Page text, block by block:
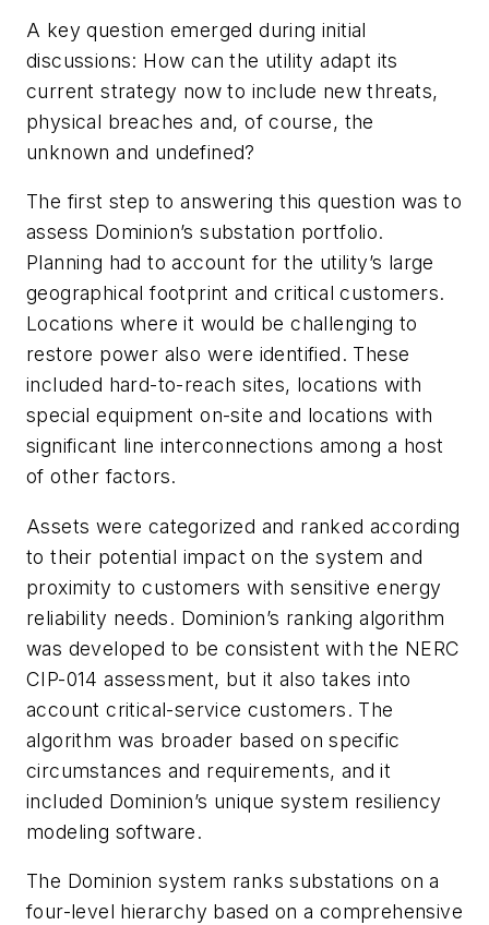
A key question emerged during initial
discussions: How can the utility adapt its
current strategy now to include new threats,
physical breaches and, of course, the
unknown and undefined?
The first step to answering this question was to
assess Dominion’s substation portfolio.
Planning had to account for the utility’s large
geographical footprint and critical customers.
Locations where it would be challenging to
restore power also were identified. These
included hard-to-reach sites, locations with
special equipment on-site and locations with
significant line interconnections among a host
of other factors.
Assets were categorized and ranked according
to their potential impact on the system and
proximity to customers with sensitive energy
reliability needs. Dominion’s ranking algorithm
was developed to be consistent with the NERC
CIP-014 assessment, but it also takes into
account critical-service customers. The
algorithm was broader based on specific
circumstances and requirements, and it
included Dominion’s unique system resiliency
modeling software.
The Dominion system ranks substations on a
four-level hierarchy based on a comprehensive